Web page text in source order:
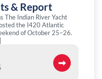
& Report
The Indian River Yacht
the I420 Atlantic
of October 25–26.